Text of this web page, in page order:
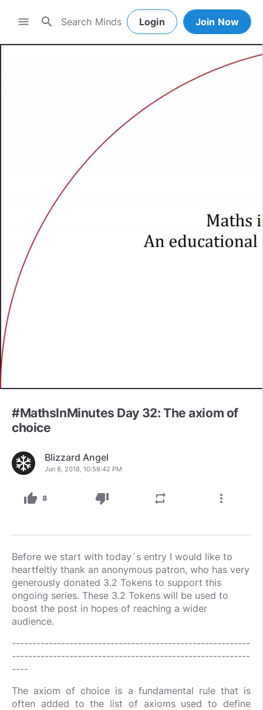
menu search Login Join Now
#MathsInMinutes Day 32: The axiom of
choice
Blizzard Angel
Jun 8, 2018, 10:58:42 PM
thumb_up 8 thumb_down repeat more_vert
Before we start with today´s entry I would like to
heartfeltly thank an anonymous patron, who has very
generously donated 3.2 Tokens to support this
ongoing series. These 3.2 Tokens will be used to
boost the post in hopes of reaching a wider
audience.
----------------------------------------------------------
----------------------------------------------------------
----
The axiom of choice is a fundamental rule that is
often added to the list of axioms used to define